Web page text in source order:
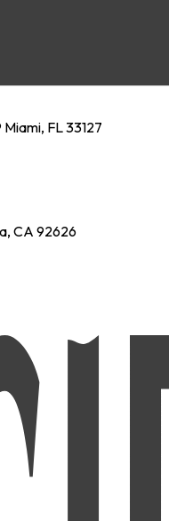
FL 33127
CA 92626